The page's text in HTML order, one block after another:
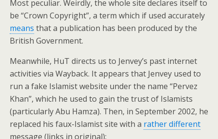
Most peculiar. Weirdly, the whole site declares itself to
be “Crown Copyright”, a term which if used accurately
means that a publication has been produced by the
British Government.
Meanwhile, HuT directs us to Jenvey’s past internet
activities via Wayback. It appears that Jenvey used to
run a fake Islamist website under the name “Pervez
Khan”, which he used to gain the trust of Islamists
(particularly Abu Hamza). Then, in September 2002, he
replaced his faux-Islamist site with a rather different
message (links in original):